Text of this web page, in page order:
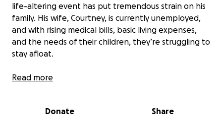
life-altering event has put tremendous strain on his
family. His wife, Courtney, is currently unemployed,
and with rising medical bills, basic living expenses,
and the needs of their children, they’re struggling to
stay afloat.
Your donation will go directly towards:
Read more
Donate Share